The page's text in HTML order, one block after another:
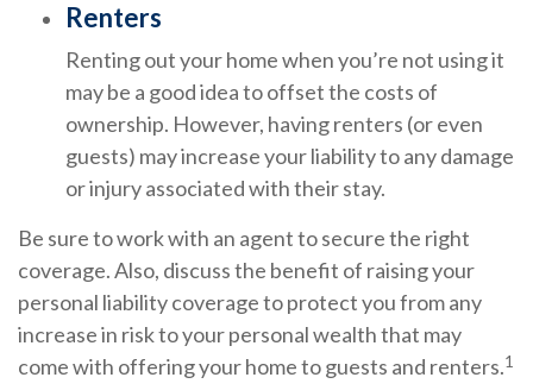
Renters
Renting out your home when you’re not using it
may be a good idea to offset the costs of
ownership. However, having renters (or even
guests) may increase your liability to any damage
or injury associated with their stay.
Be sure to work with an agent to secure the right
coverage. Also, discuss the benefit of raising your
personal liability coverage to protect you from any
increase in risk to your personal wealth that may
come with offering your home to guests and renters.1